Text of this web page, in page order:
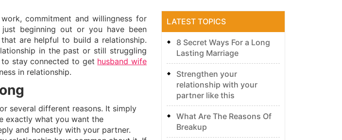
commitment and willingness for
beginning out or you have been
are helpful to build a relationship.
in the past or still struggling
stay connected to get husband wife
in relationship.
several different reasons. It simply
exactly what you want the
and honestly with your partner.
LATEST TOPICS
8 Secret Ways For a Long
Lasting Marriage
Strengthen your
relationship with your
partner like this
What Are The Reasons Of
Breakup